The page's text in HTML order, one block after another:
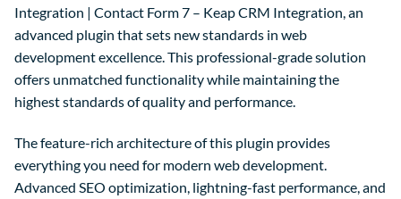
Integration | Contact Form 7 – Keap CRM Integration, an
advanced plugin that sets new standards in web
development excellence. This professional-grade solution
offers unmatched functionality while maintaining the
highest standards of quality and performance.
The feature-rich architecture of this plugin provides
everything you need for modern web development.
Advanced SEO optimization, lightning-fast performance, and